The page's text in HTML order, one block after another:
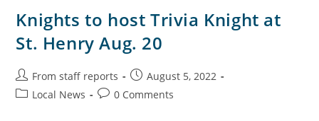
Knights to host Trivia Knight at
St. Henry Aug. 20
From staff reports
August 5, 2022
Local News
0 Comments